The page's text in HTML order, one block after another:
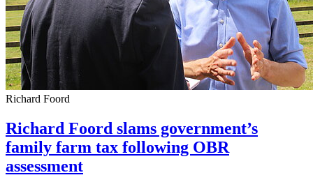
Richard Foord
Richard Foord slams government’s
family farm tax following OBR
assessment